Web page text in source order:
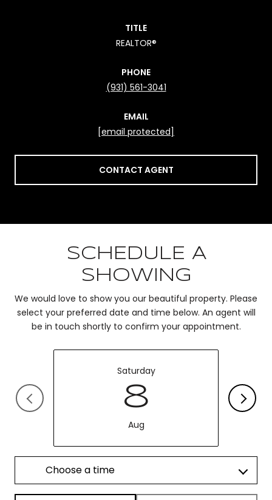
TITLE
REALTOR®
PHONE
(931) 561-3041
EMAIL
[email protected]
CONTACT AGENT
SCHEDULE A
SHOWING
We would love to show you our beautiful property. Please
select your preferred date and time below. An agent will
be in touch shortly to confirm your appointment.
Saturday
8
Aug
Choose a time